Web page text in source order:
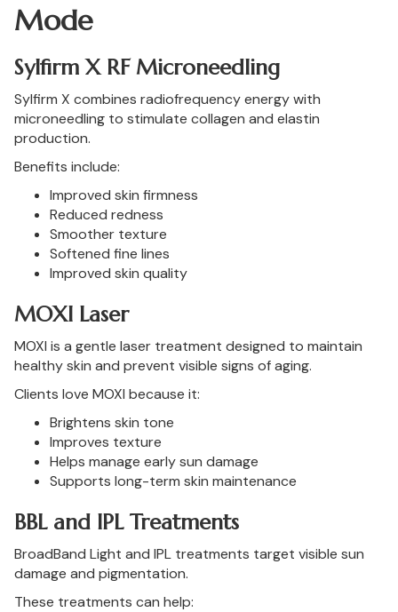
Mode
Sylfirm X RF Microneedling
Sylfirm X combines radiofrequency energy with
microneedling to stimulate collagen and elastin
production.
Benefits include:
Improved skin firmness
Reduced redness
Smoother texture
Softened fine lines
Improved skin quality
MOXI Laser
MOXI is a gentle laser treatment designed to maintain
healthy skin and prevent visible signs of aging.
Clients love MOXI because it:
Brightens skin tone
Improves texture
Helps manage early sun damage
Supports long-term skin maintenance
BBL and IPL Treatments
BroadBand Light and IPL treatments target visible sun
damage and pigmentation.
These treatments can help: